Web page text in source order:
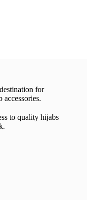
for
to quality hijabs